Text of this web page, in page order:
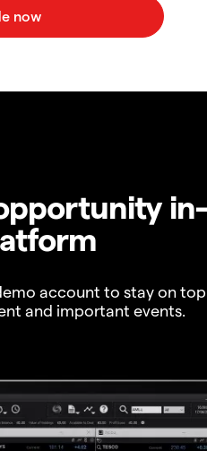
in-
account to stay on
and important events.